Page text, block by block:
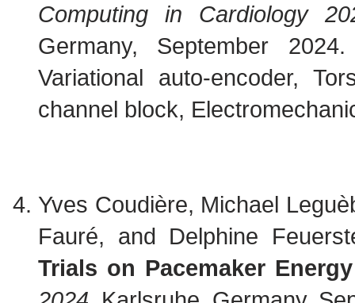
Computing in Cardiology
Germany, September
Variational auto-encoder,
channel block,
Yves Coudière, Michael
Fauré, and Delphine
Trials on Pacemaker